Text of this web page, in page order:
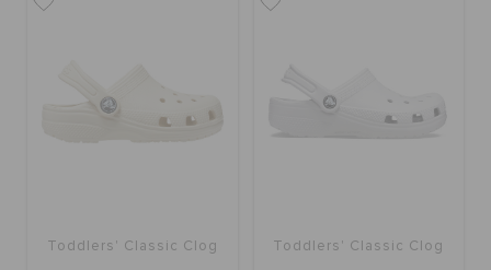
Toddlers' Classic Clog Toddlers' Classic Clog